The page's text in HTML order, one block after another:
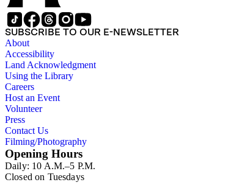
SUBSCRIBE TO OUR E-NEWSLETTER
About
Accessibility
Land Acknowledgment
Using the Library
Careers
Host an Event
Volunteer
Press
Contact Us
Filming/Photography
Opening Hours
Daily: 10 A.M.–5 P.M.
Closed on Tuesdays